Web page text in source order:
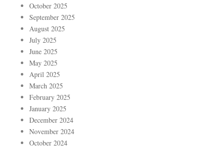
October 2025
September 2025
August 2025
July 2025
June 2025
May 2025
April 2025
March 2025
February 2025
January 2025
December 2024
November 2024
October 2024